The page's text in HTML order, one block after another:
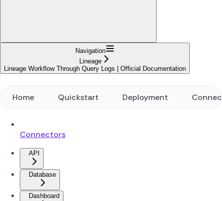
Navigation
Lineage
Lineage Workflow Through Query Logs | Official Documentation
Home Quickstart Deployment
Connectors
API
Database
Dashboard